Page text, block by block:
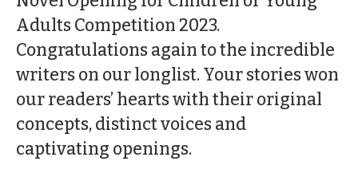
Adults Competition 2023.
Congratulations again to the incredible
writers on our longlist. Your stories won
our readers’ hearts with their original
concepts, distinct voices and
captivating openings.